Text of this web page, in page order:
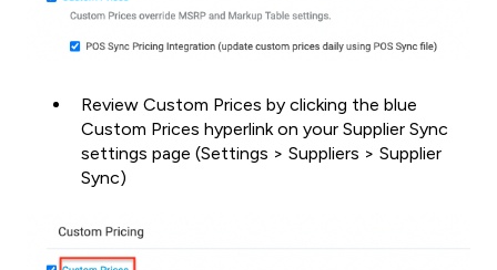
Review Custom Prices by clicking the blue
Custom Prices hyperlink on your Supplier Sync
settings page (Settings > Suppliers > Supplier
Sync)